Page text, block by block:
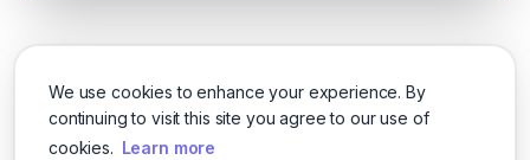
We use cookies to enhance your experience. By
continuing to visit this site you agree to our use of
cookies. Learn more